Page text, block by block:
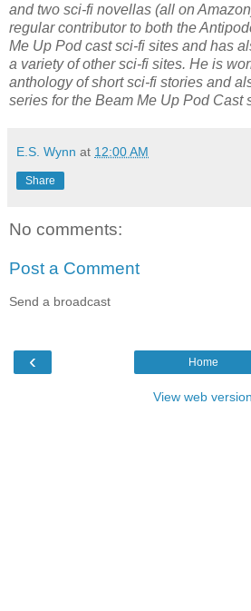
and two sci-fi novellas (all on
regular contributor to both the
Me Up Pod cast sci-fi sites and has
a variety of other sci-fi sites. He is
anthology of short sci-fi stories and
series for the Beam Me Up Pod Cast
E.S. Wynn at 12:00 AM
Share
No comments:
Post a Comment
Send a broadcast
‹ Home
View web version